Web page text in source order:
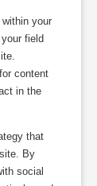
your
field
content
in the
that
By
social